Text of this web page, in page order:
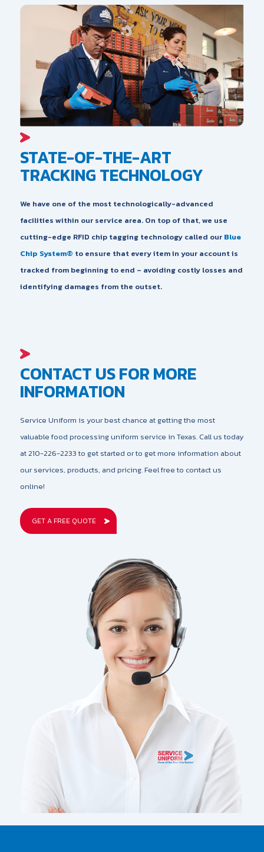
STATE-OF-THE-ART
TRACKING TECHNOLOGY
We have one of the most technologically-advanced
facilities within our service area. On top of that, we use
cutting-edge RFID chip tagging technology called our Blue
Chip System® to ensure that every item in your account is
tracked from beginning to end – avoiding costly losses and
identifying damages from the outset.
CONTACT US FOR MORE
INFORMATION
Service Uniform is your best chance at getting the most
valuable food processing uniform service in Texas. Call us today
at 210-226-2233 to get started or to get more information about
our services, products, and pricing. Feel free to contact us
online!
GET A FREE QUOTE